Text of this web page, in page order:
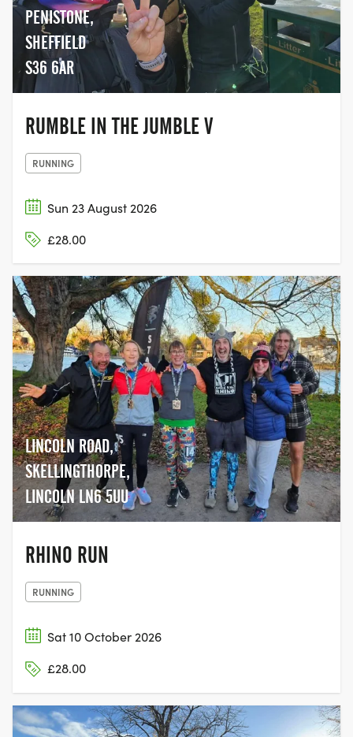
PENISTONE,
SHEFFIELD
S36 6AR
RUMBLE IN THE JUMBLE V
RUNNING
Sun 23 August 2026
£28.00
LINCOLN ROAD,
SKELLINGTHORPE,
LINCOLN LN6 5UU
RHINO RUN
RUNNING
Sat 10 October 2026
£28.00